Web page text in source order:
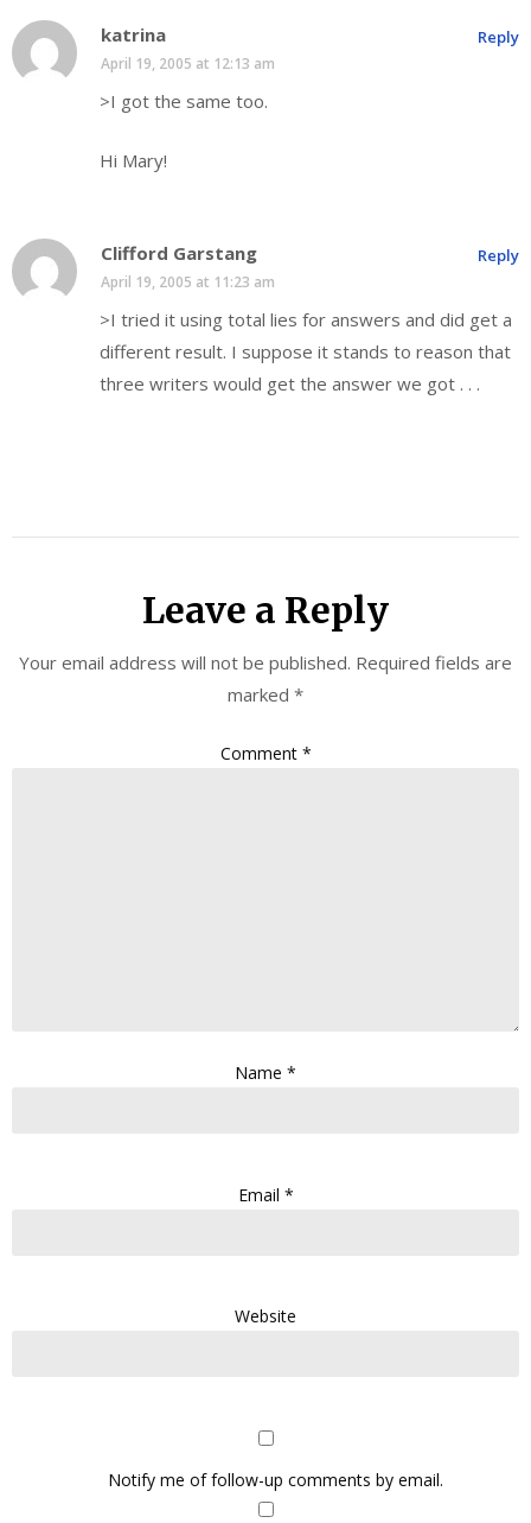
katrina
April 19, 2005 at 12:13 am
>I got the same too.
Hi Mary!
Reply
Clifford Garstang
April 19, 2005 at 11:23 am
>I tried it using total lies for answers and did get a
different result. I suppose it stands to reason that
three writers would get the answer we got . . .
Reply
Leave a Reply
Your email address will not be published. Required fields are
marked *
Comment *
Name *
Email *
Website
Notify me of follow-up comments by email.